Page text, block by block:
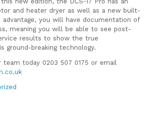
and heater dryer as well as a new built-
you will have documentation of
meaning you will be able to see post-
results to show the true
ground-breaking technology.
team today 0203 507 0175 or email